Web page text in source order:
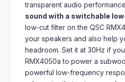
transparent audio
sound with a switchable
low-cut filter on the QSC
your speakers and also help
headroom. Set it at 30Hz if
RMX4050a to power a
powerful low-frequency